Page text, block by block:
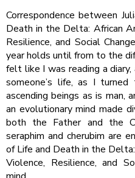
Correspondence between
Death in the Delta: African
Resilience, and Social
year holds until from to the
felt like I was reading a
someone’s life, as I
ascending beings as is man,
an evolutionary mind made
both the Father and the
seraphim and cherubim are
of Life and Death in the
Violence, Resilience, and